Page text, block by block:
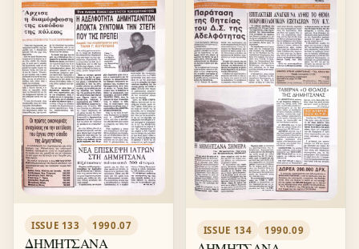
ISSUE 133 1990.07
ΔΗΜΗΤΣΑΝΑ
ISSUE 134 1990.09